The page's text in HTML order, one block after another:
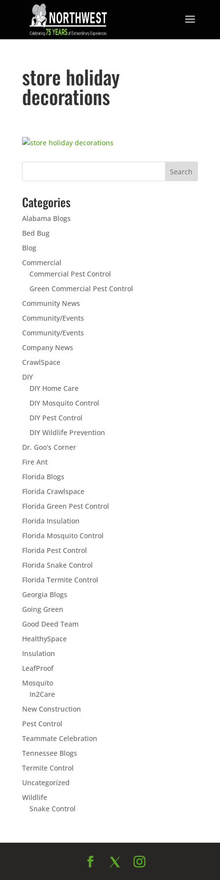
store holiday
decorations
Categories
Alabama Blogs
Bed Bug
Blog
Commercial
Commercial Pest Control
Green Commercial Pest Control
Community News
Community/Events
Community/Events
Company News
CrawlSpace
DIY
DIY Home Care
DIY Mosquito Control
DIY Pest Control
DIY Wildlife Prevention
Dr. Goo's Corner
Fire Ant
Florida Blogs
Florida Crawlspace
Florida Green Pest Control
Florida Insulation
Florida Mosquito Control
Florida Pest Control
Florida Snake Control
Florida Termite Control
Georgia Blogs
Going Green
Good Deed Team
HealthySpace
Insulation
LeafProof
Mosquito
In2Care
New Construction
Pest Control
Teammate Celebration
Tennessee Blogs
Termite Control
Uncategorized
Wildlife
Snake Control